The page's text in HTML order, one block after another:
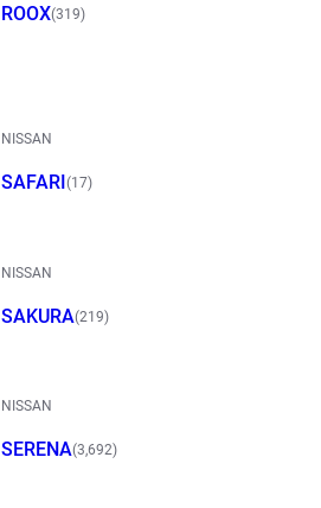
ROOX(319)
NISSAN
SAFARI (17)
NISSAN
SAKURA(219)
NISSAN
SERENA(3,692)